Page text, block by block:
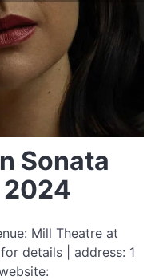
Sonata
2024
Mill Theatre at
details | address: 1